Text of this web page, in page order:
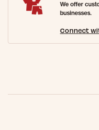
We offer
businesses.
Connect